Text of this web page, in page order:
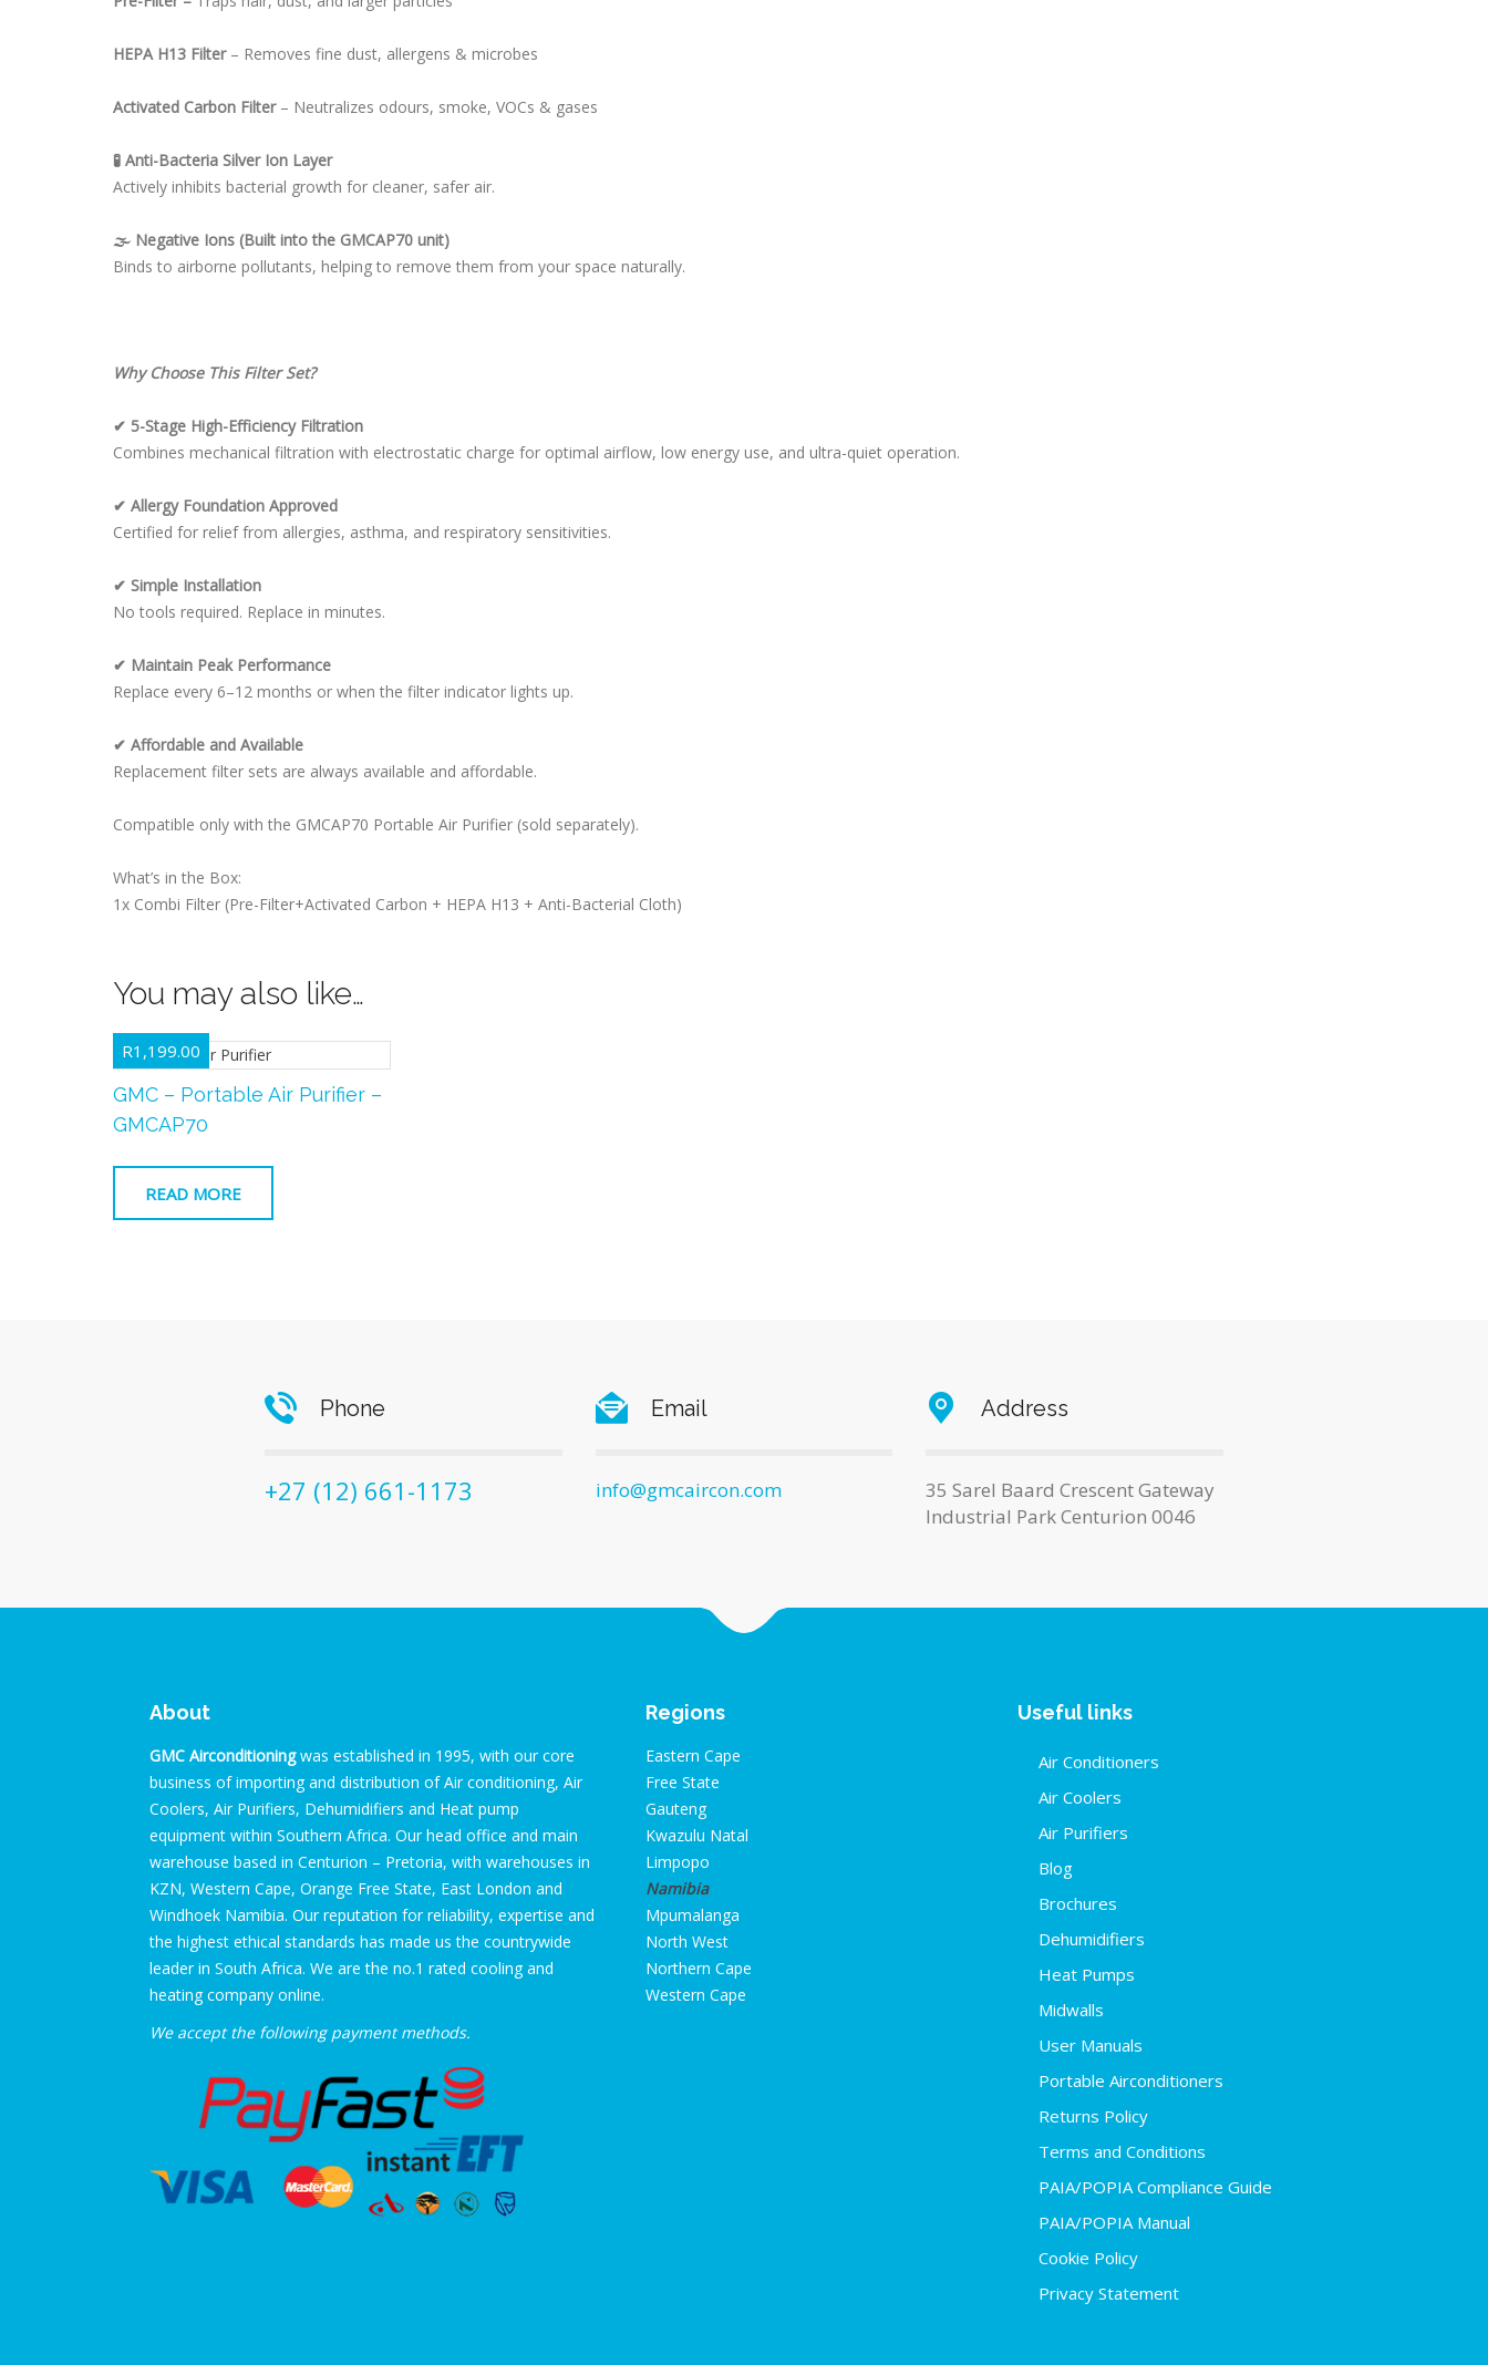
HEPA H13 Filter– Removes fine dust, allergens & microbes
Activated Carbon Filter– Neutralizes odours, smoke, VOCs & gases
🧪 Anti-Bacteria Silver Ion Layer
Actively inhibits bacterial growth for cleaner, safer air.
🌫 Negative Ions (Built into the GMCAP70 unit)
Binds to airborne pollutants, helping to remove them from your space naturally.
Why Choose This Filter Set?
✔ 5-Stage High-Efficiency Filtration
Combines mechanical filtration with electrostatic charge for optimal airflow, low energy use, and ultra-quiet operation.
✔ Allergy Foundation Approved
Certified for relief from allergies, asthma, and respiratory sensitivities.
✔ Simple Installation
No tools required. Replace in minutes.
✔ Maintain Peak Performance
Replace every 6–12 months or when the filter indicator lights up.
✔ Affordable and Available
Replacement filter sets are always available and affordable.
Compatible only with the GMCAP70 Portable Air Purifier (sold separately).
What’s in the Box:
1x Combi Filter (Pre-Filter+Activated Carbon + HEPA H13 + Anti-Bacterial Cloth)
You may also like…
R1,199.00
GMC – Portable Air Purifier –
GMCAP70
READ MORE
Phone
+27 (12) 661-1173
Email
info@gmcaircon.com
Address
35 Sarel Baard Crescent Gateway
Industrial Park Centurion 0046
About
GMC Airconditioningwas established in 1995, with our core
business of importing and distribution of Air conditioning, Air
Coolers, Air Purifiers, Dehumidifiers and Heat pump
equipment within Southern Africa. Our head office and main
warehouse based in Centurion – Pretoria, with warehouses in
KZN, Western Cape, Orange Free State, East London and
Windhoek Namibia. Our reputation for reliability, expertise and
the highest ethical standards has made us the countrywide
leader in South Africa. We are the no.1 rated cooling and
heating company online.
We accept the following payment methods.
Regions
Eastern Cape
Free State
Gauteng
Kwazulu Natal
Limpopo
Namibia
Mpumalanga
North West
Northern Cape
Western Cape
Useful links
Air Conditioners
Air Coolers
Air Purifiers
Blog
Brochures
Dehumidifiers
Heat Pumps
Midwalls
User Manuals
Portable Airconditioners
Returns Policy
Terms and Conditions
PAIA/POPIA Compliance Guide
PAIA/POPIA Manual
Cookie Policy
Privacy Statement